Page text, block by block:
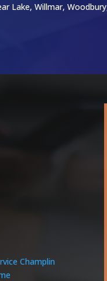
Lake, Willmar,
Champlin